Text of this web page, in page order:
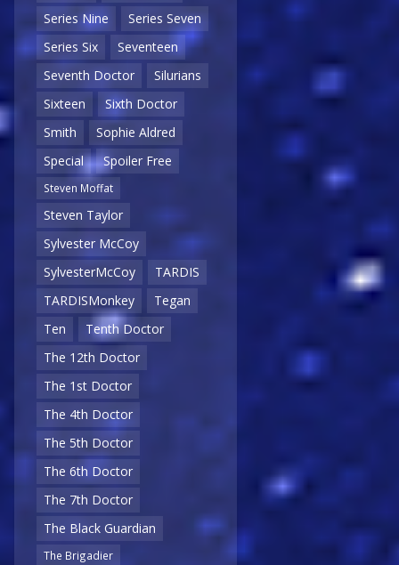
Series Nine
Series Seven
Series Six
Seventeen
Seventh Doctor
Silurians
Sixteen
Sixth Doctor
Smith
Sophie Aldred
Special
Spoiler Free
Steven Moffat
Steven Taylor
Sylvester McCoy
SylvesterMcCoy
TARDIS
TARDISMonkey
Tegan
Ten
Tenth Doctor
The 12th Doctor
The 1st Doctor
The 4th Doctor
The 5th Doctor
The 6th Doctor
The 7th Doctor
The Black Guardian
The Brigadier